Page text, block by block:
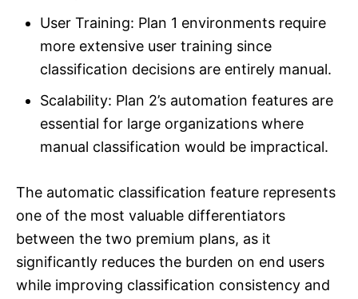
User Training: Plan 1 environments require
more extensive user training since
classification decisions are entirely manual.
Scalability: Plan 2’s automation features are
essential for large organizations where
manual classification would be impractical.
The automatic classification feature represents
one of the most valuable differentiators
between the two premium plans, as it
significantly reduces the burden on end users
while improving classification consistency and